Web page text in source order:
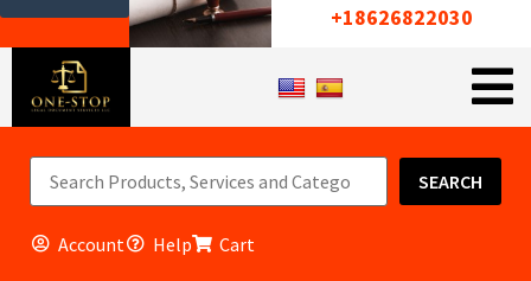
+18626822030
SEARCH
Account Help Cart